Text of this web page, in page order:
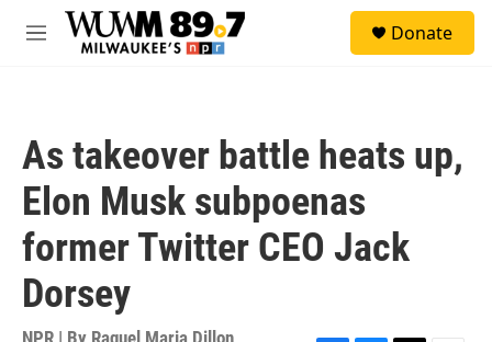
Skip to main content
M
Donate
As takeover battle heats up,
Elon Musk subpoenas
former Twitter CEO Jack
Dorsey
NPR | By Raquel Maria Dillon